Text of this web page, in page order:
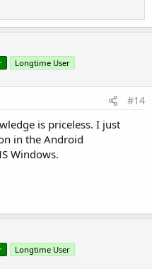
Longtime User
#14
is priceless. I just
in the Android
Windows.
Longtime User